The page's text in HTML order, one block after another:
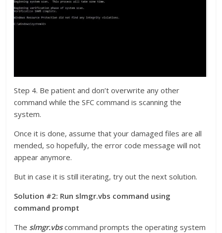
Step 4. Be patient and don’t overwrite any other
command while the SFC command is scanning the
system.
Once it is done, assume that your damaged files are all
mended, so hopefully, the error code message will not
appear anymore.
But in case it is still iterating, try out the next solution.
Solution #2: Run slmgr.vbs command using
command prompt
The slmgr.vbscommand prompts the operating system